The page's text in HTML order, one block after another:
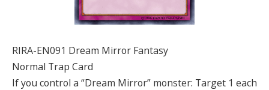
RIRA-EN091 Dream Mirror Fantasy
Normal Trap Card
If you control a “Dream Mirror” monster: Target 1 each